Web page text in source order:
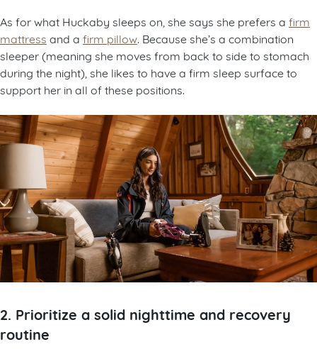
As for what Huckaby sleeps on, she says she prefers a firm
mattress and a firm pillow . Because she’s a combination
sleeper (meaning she moves from back to side to stomach
during the night), she likes to have a firm sleep surface to
support her in all of these positions.
2. Prioritize a solid nighttime and recovery
routine